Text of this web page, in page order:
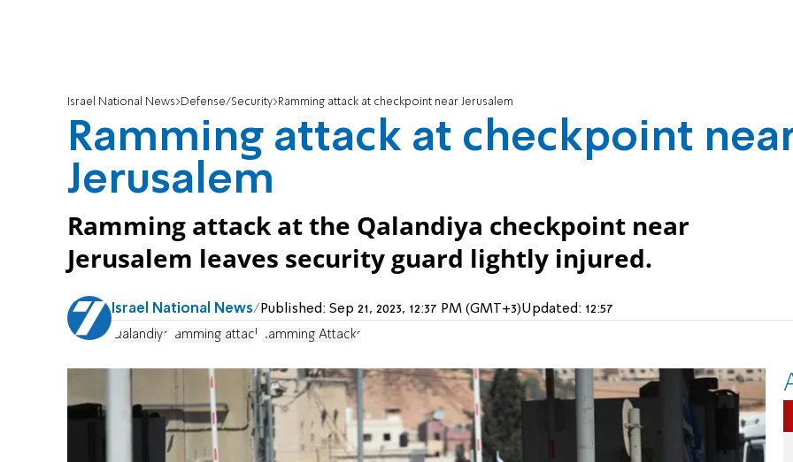
Israel National News Defense/Security Ramming attack at checkpoint near Jerusalem
Ramming attack at checkpoint
Jerusalem
Ramming attack at the Qalandiya checkpoint near
Jerusalem leaves security guard lightly injured.
Israel National News Published: Sep 21, 2023, 12:37 PM (GMT+3)Updated: 12:57
Qalandiya ramming attack Ramming Attacks